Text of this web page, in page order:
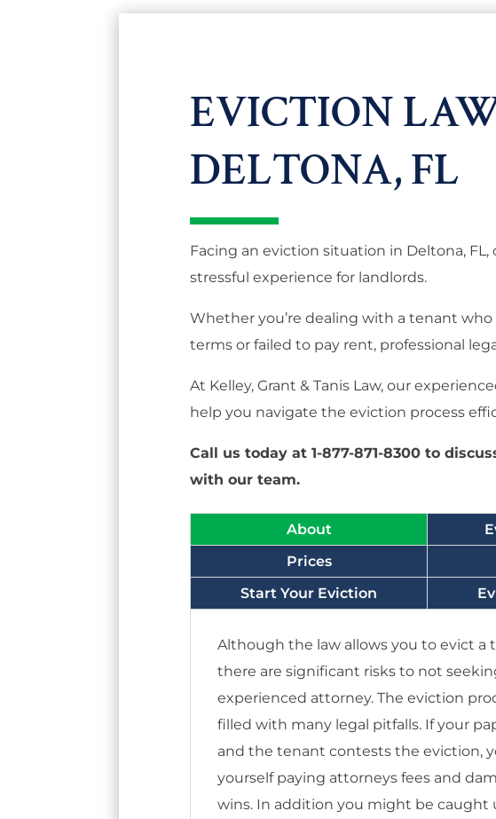
EVICTION
DELTONA, FL
Facing an eviction situation in Deltona, FL,
stressful experience for landlords.
Whether you’re dealing with a tenant who
terms or failed to pay rent, professional
At Kelley, Grant & Tanis Law, our
help you navigate the eviction process
Call us today at 1-877-871-8300 to
with our team.
About
Prices
Start Your Eviction
Although the law allows you to evict a
there are significant risks to not
experienced attorney. The eviction
filled with many legal pitfalls. If your
and the tenant contests the eviction,
yourself paying attorneys fees and
wins. In addition you might be caught